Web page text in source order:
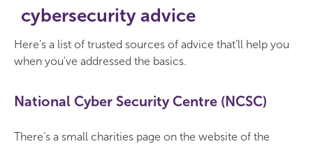
cybersecurity advice
Here’s a list of trusted sources of advice that’ll help you
when you've addressed the basics.
National Cyber Security Centre (NCSC)
There’s a small charities page on the website of the